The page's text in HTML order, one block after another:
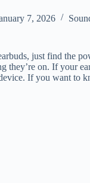
7, 2026
just find the
they’re on. If your
If you want to